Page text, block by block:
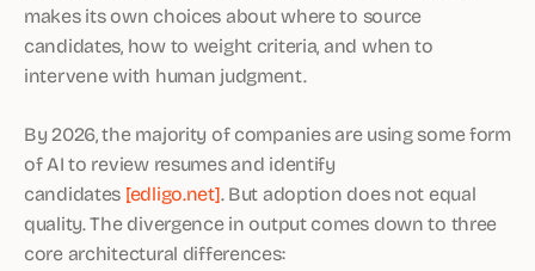
makes its own choices about where to source
candidates, how to weight criteria, and when to
intervene with human judgment.
By 2026, the majority of companies are using some form
of AI to review resumes and identify
candidates [edligo.net]. But adoption does not equal
quality. The divergence in output comes down to three
core architectural differences: